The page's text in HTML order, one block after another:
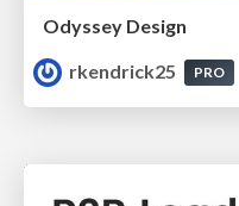
Odyssey Design
rkendrick25
PRO